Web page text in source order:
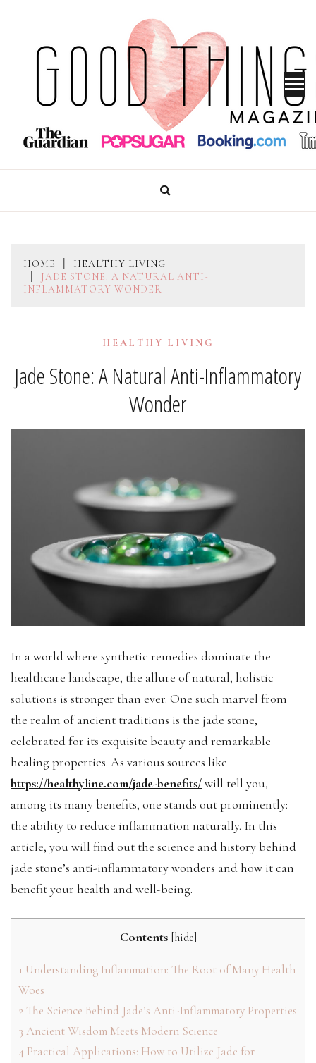
content
GOOD THINGS MAGAZINE
HOME
HEALTHY LIVING
JADE STONE: A NATURAL ANTI-
INFLAMMATORY WONDER
HEALTHY LIVING
Jade Stone: A Natural Anti-Inflammatory
Wonder
In a world where synthetic remedies dominate the
healthcare landscape, the allure of natural, holistic
solutions is stronger than ever. One such marvel from
the realm of ancient traditions is the jade stone,
celebrated for its exquisite beauty and remarkable
healing properties. As various sources like
https://healthyline.com/jade-benefits/will tell you,
among its many benefits, one stands out prominently:
the ability to reduce inflammation naturally. In this
article, you will find out the science and history behind
jade stone’s anti-inflammatory wonders and how it can
benefit your health and well-being.
Contents [hide]
1 Understanding Inflammation: The Root of Many Health
Woes
2 The Science Behind Jade’s Anti-Inflammatory Properties
3 Ancient Wisdom Meets Modern Science
4 Practical Applications: How to Utilize Jade for